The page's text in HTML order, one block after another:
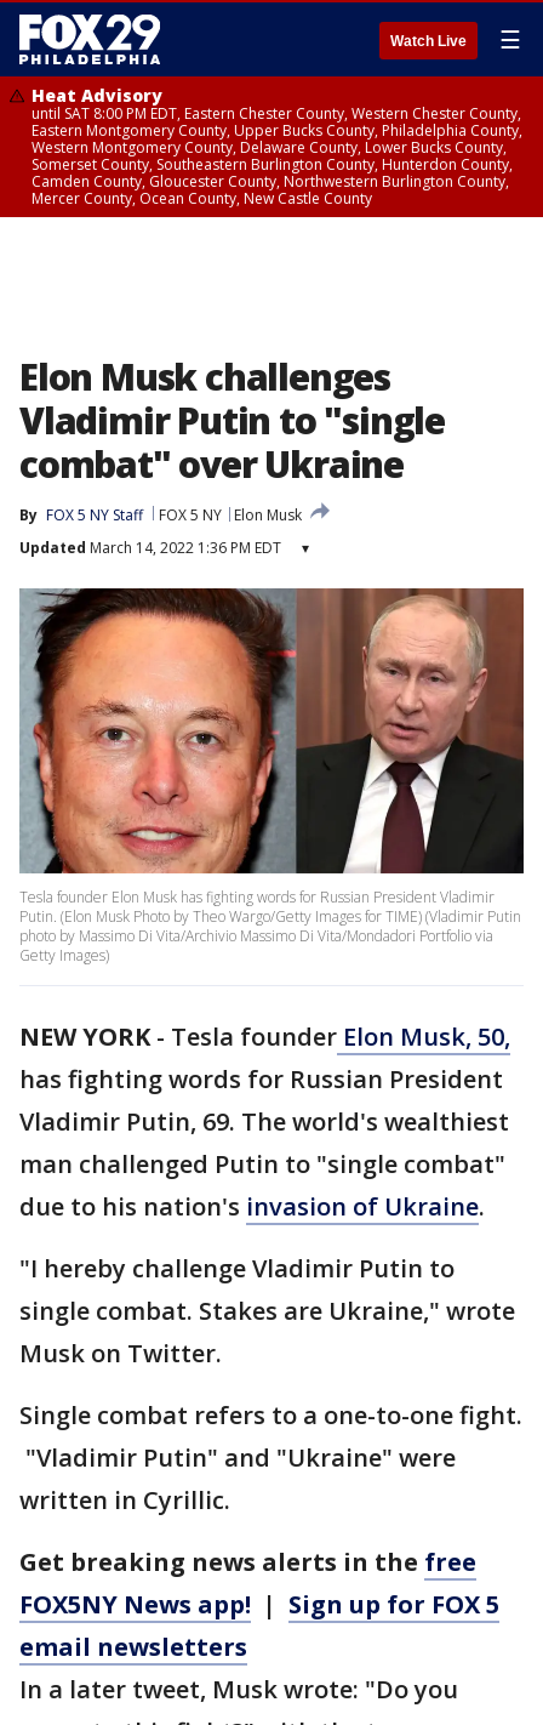
Watch Live ☰
Heat Advisory
until SAT 8:00 PM EDT, Eastern Chester County, Western Chester County,
Eastern Montgomery County, Upper Bucks County, Philadelphia County,
Western Montgomery County, Delaware County, Lower Bucks County,
Somerset County, Southeastern Burlington County, Hunterdon County,
Camden County, Gloucester County, Northwestern Burlington County,
Mercer County, Ocean County, New Castle County
Elon Musk challenges
Vladimir Putin to "single
combat" over Ukraine
By FOX 5 NY Staff FOX 5 NY
Elon Musk
Updated March 14, 2022 1:36 PM EDT ▾
Tesla founder Elon Musk has fighting words for Russian President Vladimir
Putin. (Elon Musk Photo by Theo Wargo/Getty Images for TIME) (Vladimir Putin
photo by Massimo Di Vita/Archivio Massimo Di Vita/Mondadori Portfolio via
Getty Images)
NEW YORK- Tesla founder Elon Musk, 50,
has fighting words for Russian President
Vladimir Putin, 69. The world's wealthiest
man challenged Putin to "single combat"
due to his nation's invasion of Ukraine.
"I hereby challenge Vladimir Putin to
single combat. Stakes are Ukraine," wrote
Musk on Twitter.
Single combat refers to a one-to-one fight.
"Vladimir Putin" and "Ukraine" were
written in Cyrillic.
Get breaking news alerts in the free
FOX5NY News app! | Sign up for FOX 5
email newsletters
In a later tweet, Musk wrote: "Do you